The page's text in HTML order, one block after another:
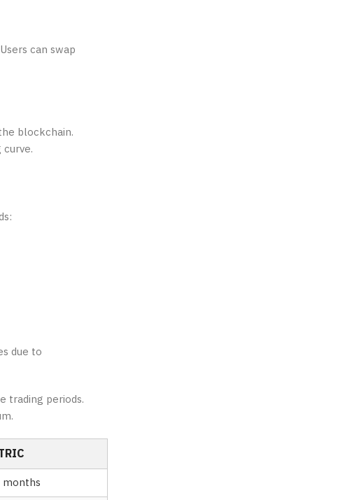
can swap
blockchain.
due to
trading periods.
months